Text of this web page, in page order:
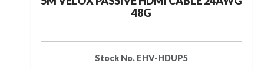
48G
Stock No. EHV-HDUP5